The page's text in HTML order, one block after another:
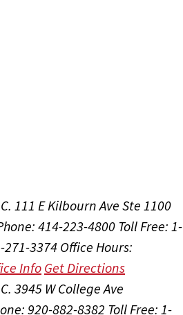
111 E Kilbourn Ave Ste 1100
414-223-4800 Toll Free: 1-
271-3374Office Hours:
InfoGet Directions
3945 W College Ave
920-882-8382 Toll Free: 1-